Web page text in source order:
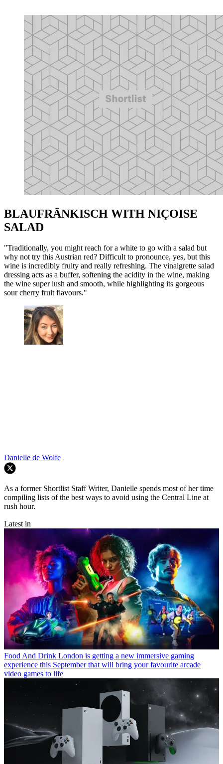
BLAUFRÄNKISCH WITH NIÇOISE
SALAD
"Traditionally, you might reach for a white to go with a salad but
why not try this Austrian red? Difficult to pronounce, yes, but this
wine is incredibly fruity and really refreshing. The vinaigrette salad
dressing acts as a buffer, softening the acidity in the wine, making
the wine super lush and smooth, while highlighting its gorgeous
sour cherry fruit flavours."
Danielle de Wolfe
As a former Shortlist Staff Writer, Danielle spends most of her time
compiling lists of the best ways to avoid using the Central Line at
rush hour.
Latest in
Food And Drink London is getting a new immersive gaming
experience this September that will bring your favourite arcade
video games to life